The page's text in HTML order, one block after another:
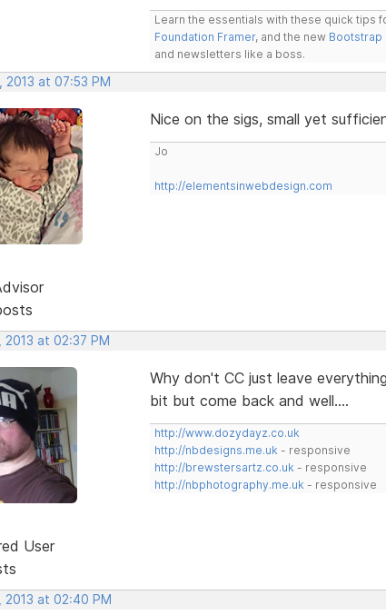
Learn the essentials with these quick tips
Foundation Framer, and the new Bootstrap
and newsletters like a boss.
2013 at 07:53 PM
Nice on the sigs, small yet
Jo
http://elementsinwebdesign.com
at 02:37 PM
User
Why don't CC just leave
bit but come back and well....
http://www.dozydayz.co.uk
http://nbdesigns.me.uk - responsive
http://brewstersartz.co.uk - responsive
http://nbphotography.me.uk - responsive
2013 at 02:40 PM